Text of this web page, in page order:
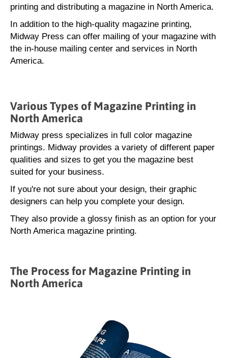
printing and distributing a magazine in North America.
In addition to the high-quality magazine printing,
Midway Press can offer mailing of your magazine with
the in-house mailing center and services in North
America.
Various Types of Magazine Printing in
North America
Midway press specializes in full color magazine
printings. Midway provides a variety of different paper
qualities and sizes to get you the magazine best
suited for your business.
If you're not sure about your design, their graphic
designers can help you complete your design.
They also provide a glossy finish as an option for your
North America magazine printing.
The Process for Magazine Printing in
North America